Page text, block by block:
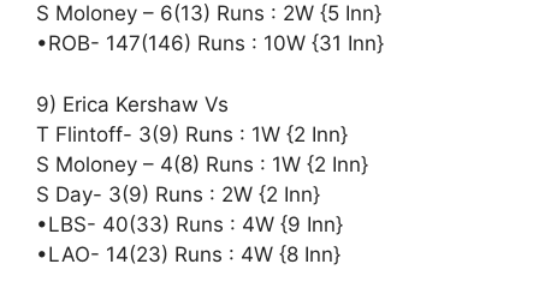
S Moloney – 6(13) Runs : 2W {5 Inn}
•ROB- 147(146) Runs : 10W {31 Inn}
9) Erica Kershaw Vs
T Flintoff- 3(9) Runs : 1W {2 Inn}
S Moloney – 4(8) Runs : 1W {2 Inn}
S Day- 3(9) Runs : 2W {2 Inn}
•LBS- 40(33) Runs : 4W {9 Inn}
•LAO- 14(23) Runs : 4W {8 Inn}